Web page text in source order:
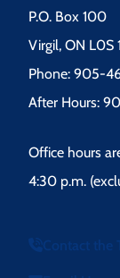
P.O. Box 100
Virgil, ON L0S
Phone: 905-
After Hours:
Office hours
4:30 p.m.
Contact the